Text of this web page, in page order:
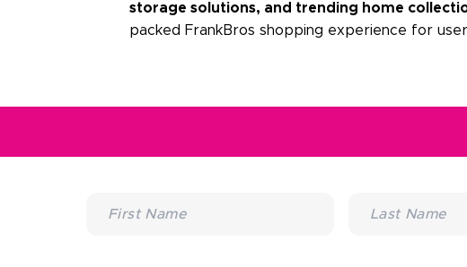
storage solutions, and trending home
packed FrankBros shopping experience for